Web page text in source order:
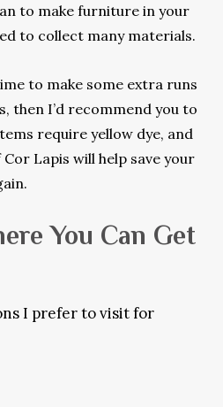
to make furniture in your
to collect many materials.
to make some extra runs
then I’d recommend you to
require yellow dye, and
Lapis will help save your
You Can Get
I prefer to visit for